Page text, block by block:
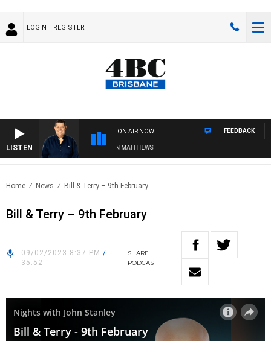
LOGIN REGISTER
LISTEN
ON AIR NOW
4BC BREAKFAST WITH JASON MATTHEWS
FEEDBACK
Home News Bill & Terry – 9th February
Bill & Terry – 9th February
09/02/2023 8:37 PM /
35:52
SHARE
PODCAST